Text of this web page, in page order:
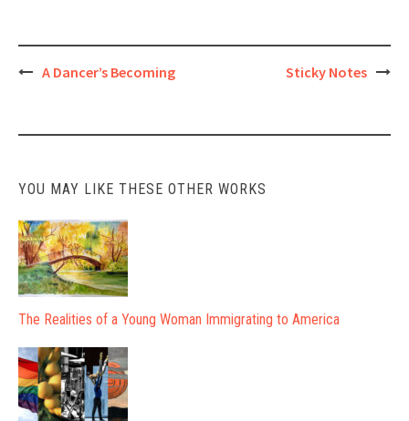
Post
A Dancer’s Becoming Sticky Notes
YOU MAY LIKE THESE OTHER WORKS
The Realities of a Young Woman Immigrating to America